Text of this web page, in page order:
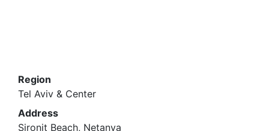
Region
Tel Aviv & Center
Address
Sironit Beach, Netanya